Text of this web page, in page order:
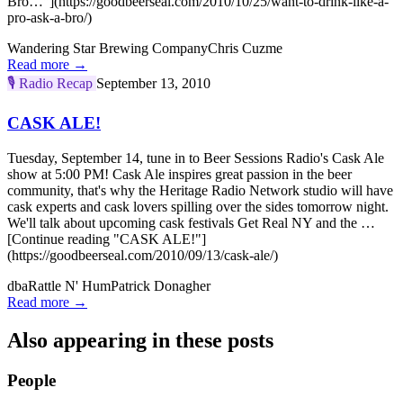
pro-ask-a-bro/)
Wandering Star Brewing CompanyChris Cuzme
Read more →
🎙️ Radio Recap September 13, 2010
CASK ALE!
Tuesday, September 14, tune in to Beer Sessions Radio's Cask Ale
show at 5:00 PM! Cask Ale inspires great passion in the beer
community, that's why the Heritage Radio Network studio will have
cask experts and cask lovers spilling over the sides tomorrow night.
We'll talk about upcoming cask festivals Get Real NY and the …
[Continue reading "CASK ALE!"]
(https://goodbeerseal.com/2010/09/13/cask-ale/)
dbaRattle N' HumPatrick Donagher
Read more →
Also appearing in these posts
People